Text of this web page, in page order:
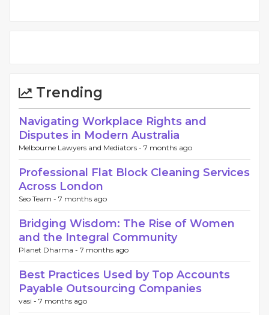
Trending
Navigating Workplace Rights and
Disputes in Modern Australia
Melbourne Lawyers and Mediators - 7 months ago
Professional Flat Block Cleaning Services
Across London
Seo Team - 7 months ago
Bridging Wisdom: The Rise of Women
and the Integral Community
Planet Dharma - 7 months ago
Best Practices Used by Top Accounts
Payable Outsourcing Companies
vasi - 7 months ago